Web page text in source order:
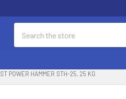
ST POWER HAMMER STH-25, 25 KG